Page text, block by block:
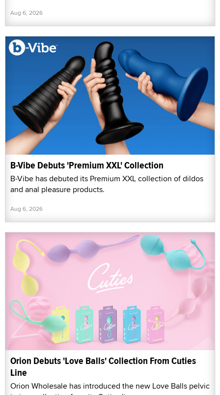
Aug 6, 2026
B-Vibe Debuts 'Premium XXL' Collection
B-Vibe has debuted its Premium XXL collection of dildos
and anal pleasure products.
Aug 6, 2026
Orion Debuts 'Love Balls' Collection From Cuties
Line
Orion Wholesale has introduced the new Love Balls pelvic